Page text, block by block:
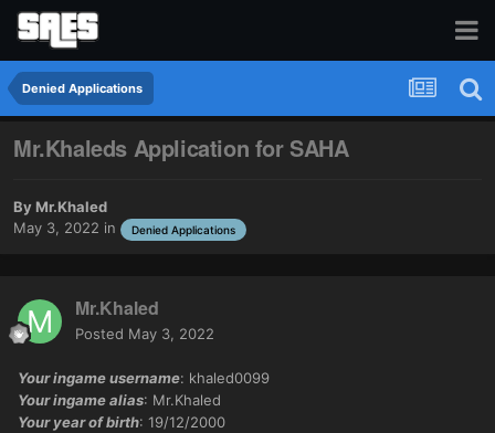
Denied Applications
Mr.Khaleds Application for SAHA
ByMr.Khaled
May 3, 2022 in Denied Applications
Mr.Khaled
Posted May 3, 2022
Your ingame username: khaled0099
Your ingame alias: Mr.Khaled
Your year of birth: 19/12/2000